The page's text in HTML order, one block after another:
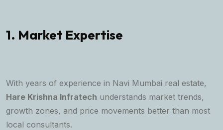
1. Market Expertise
With years of experience in Navi Mumbai real estate,
Hare Krishna Infratech understands market trends,
growth zones, and price movements better than most
local consultants.